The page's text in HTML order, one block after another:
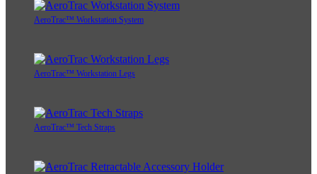
AeroTrac™ Workstation System
AeroTrac™ Workstation Legs
AeroTrac™ Tech Straps